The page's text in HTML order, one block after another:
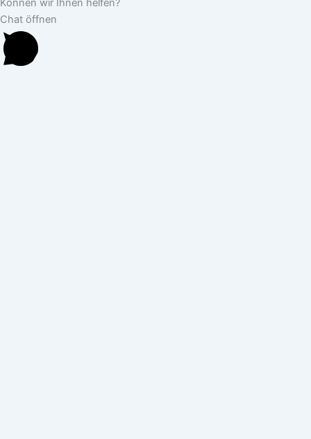
Können wir Ihnen helfen?
Chat öffnen